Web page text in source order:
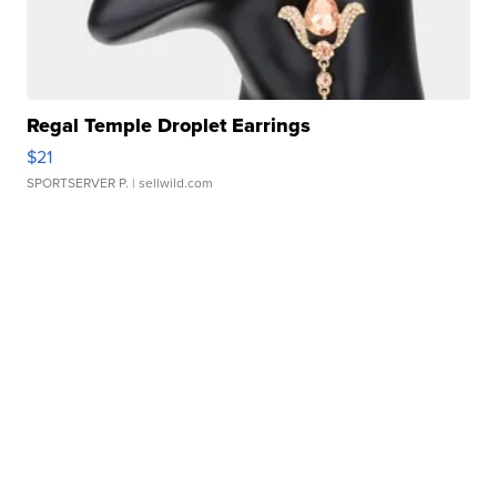
Regal Temple Droplet Earrings
$21
SPORTSERVER P. | sellwild.com